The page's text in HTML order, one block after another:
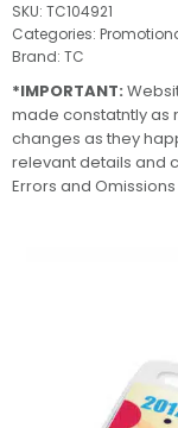
SKU: TC104921
Categories:
Brand: TC
*IMPORTANT:
made constatntly as
changes as they
relevant details and
Errors and